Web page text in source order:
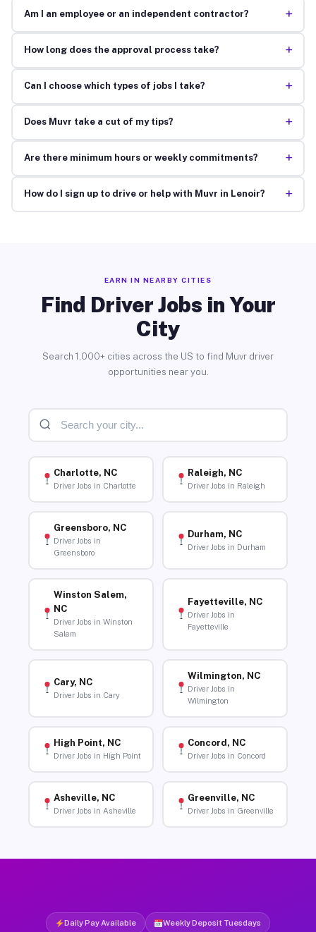
Am I an employee or an independent contractor? +
How long does the approval process take? +
Can I choose which types of jobs I take? +
Does Muvr take a cut of my tips? +
Are there minimum hours or weekly commitments? +
How do I sign up to drive or help with Muvr in Lenoir? +
EARN IN NEARBY CITIES
Find Driver Jobs in Your
City
Search 1,000+ cities across the US to find Muvr driver
opportunities near you.
Charlotte, NC
Driver Jobs in Charlotte
Raleigh, NC
Driver Jobs in Raleigh
Greensboro, NC
Driver Jobs in
Greensboro
Durham, NC
Driver Jobs in Durham
Winston Salem,
NC
Driver Jobs in Winston
Salem
Fayetteville, NC
Driver Jobs in
Fayetteville
Cary, NC
Driver Jobs in Cary
Wilmington, NC
Driver Jobs in
Wilmington
High Point, NC
Driver Jobs in High Point
Concord, NC
Driver Jobs in Concord
Asheville, NC
Driver Jobs in Asheville
Greenville, NC
Driver Jobs in Greenville
Daily Pay Available Weekly Deposit Tuesdays